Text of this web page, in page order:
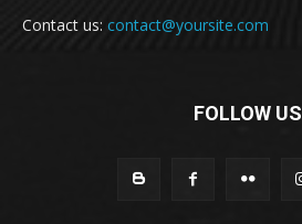
Contact us: contact@yoursite.com
FOLLOW US